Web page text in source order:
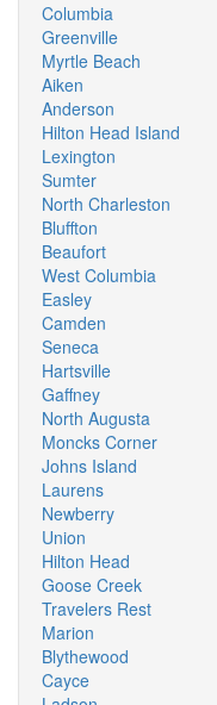
Columbia
Greenville
Myrtle Beach
Aiken
Anderson
Hilton Head Island
Lexington
Sumter
North Charleston
Bluffton
Beaufort
West Columbia
Easley
Camden
Seneca
Hartsville
Gaffney
North Augusta
Moncks Corner
Johns Island
Laurens
Newberry
Union
Hilton Head
Goose Creek
Travelers Rest
Marion
Blythewood
Cayce